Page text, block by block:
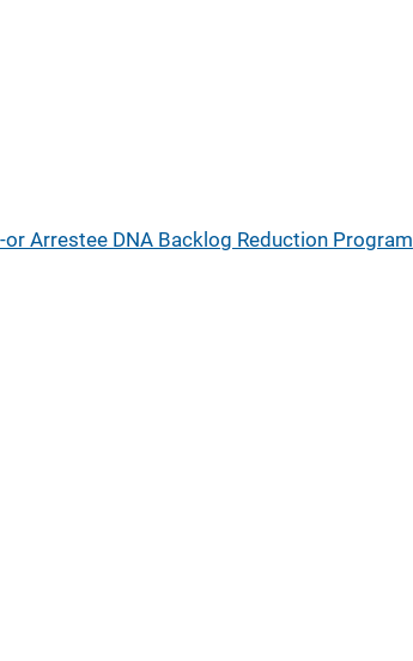
Arrestee DNA Backlog Reduction Program